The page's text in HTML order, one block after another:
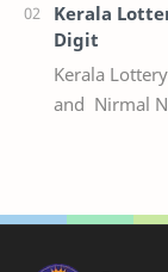
Kerala
Digit
Kerala
and Nirmal